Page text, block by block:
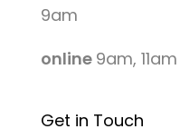
9am
online 9am, 11am
Get in Touch